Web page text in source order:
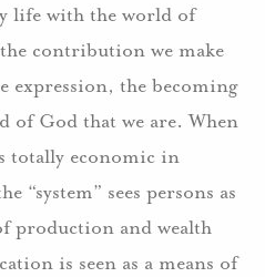
life with the world of
contribution we make
expression, the becoming
of God that we are. When
totally economic in
“system” sees persons as
production and wealth
is seen as a means of